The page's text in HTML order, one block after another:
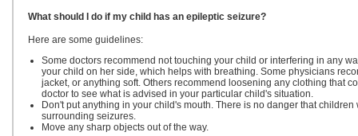
What should I do if my child has an epileptic seizure?
Here are some guidelines:
Some doctors recommend not touching your child or interfering in any
your child on her side, which helps with breathing. Some physicians
jacket, or anything soft. Others recommend loosening any clothing that
doctor to see what is advised in your particular child's situation.
Don't put anything in your child's mouth. There is no danger that
surrounding seizures.
Move any sharp objects out of the way.